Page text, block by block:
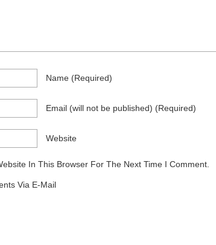
Name (required)
Email (will not be published) (required)
Website
In This Browser For The Next Time I Comment.
Via E-Mail